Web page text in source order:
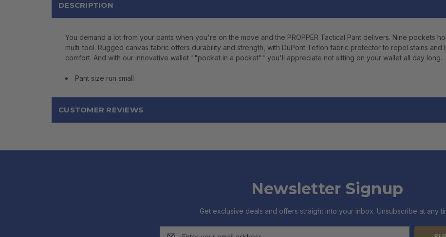
DESCRIPTION
You demand a lot from your pants when you're on the move and the PROPPER Tactical Pant delivers. Nine pockets
multi-tool. Rugged canvas fabric offers durability and strength, with DuPont Teflon fabric protector to repel stains and
comfort. And with our innovative wallet ""pocket in a pocket"" you'll appreciate not sitting on your wallet all day long.
Pant size run small
CUSTOMER REVIEWS
Newsletter Signup
Get exclusive deals and offers straight into your inbox. Unsubscribe at any